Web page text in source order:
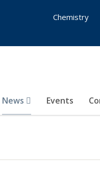
News Events
Chemistry